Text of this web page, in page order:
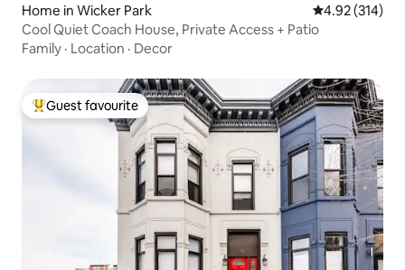
Home in Wicker Park 4.92 out of 5
4.92 (314)
Cool Quiet Coach House, Private Access + Patio
Family · Location · Decor
Top guest favourite
Guest favourite